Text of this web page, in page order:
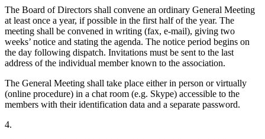
The Board of Directors shall convene an ordinary General Meeting
at least once a year, if possible in the first half of the year. The
meeting shall be convened in writing (fax, e-mail), giving two
weeks’ notice and stating the agenda. The notice period begins on
the day following dispatch. Invitations must be sent to the last
address of the individual member known to the association.
The General Meeting shall take place either in person or virtually
(online procedure) in a chat room (e.g. Skype) accessible to the
members with their identification data and a separate password.
4.